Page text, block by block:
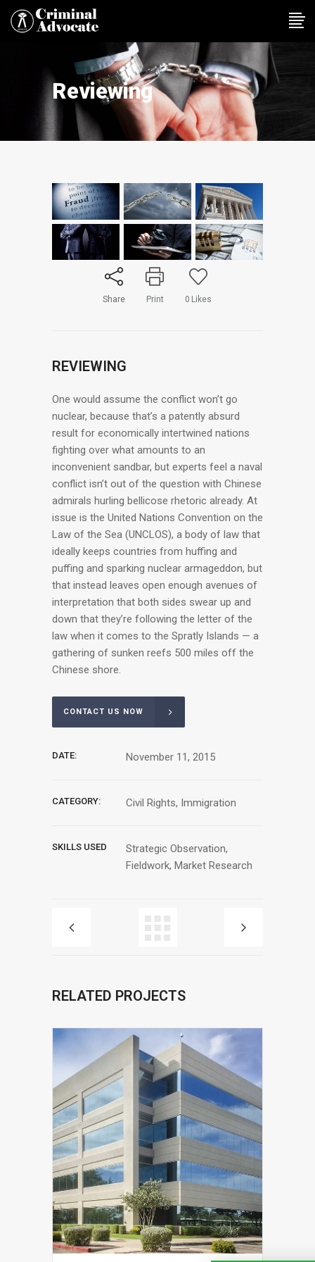
Reviewing
Share Print 0 Likes
REVIEWING
One would assume the conflict won’t go
nuclear, because that’s a patently absurd
result for economically intertwined nations
fighting over what amounts to an
inconvenient sandbar, but experts feel a naval
conflict isn’t out of the question with Chinese
admirals hurling bellicose rhetoric already. At
issue is the United Nations Convention on the
Law of the Sea (UNCLOS), a body of law that
ideally keeps countries from huffing and
puffing and sparking nuclear armageddon, but
that instead leaves open enough avenues of
interpretation that both sides swear up and
down that they’re following the letter of the
law when it comes to the Spratly Islands — a
gathering of sunken reefs 500 miles off the
Chinese shore.
CONTACT US NOW
DATE: November 11, 2015
CATEGORY: Civil Rights, Immigration
SKILLS USED
Strategic Observation,
Fieldwork, Market Research
RELATED PROJECTS